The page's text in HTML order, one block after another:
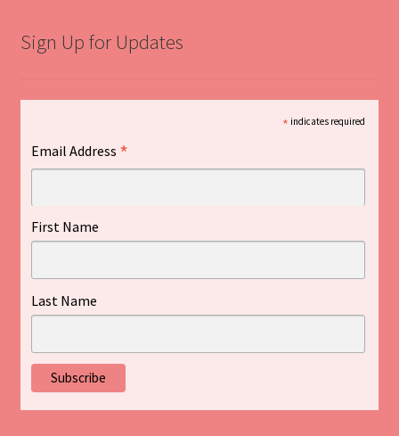
Sign Up for Updates
* indicates required
Email Address *
First Name
Last Name